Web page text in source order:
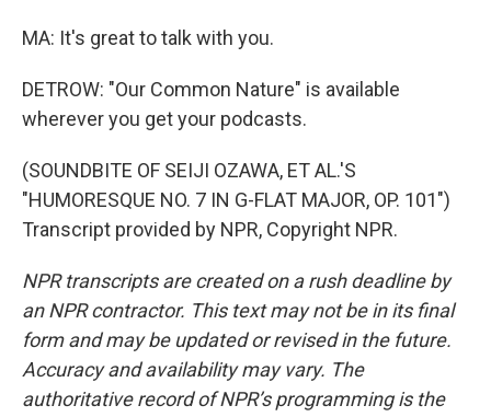
MA: It's great to talk with you.
DETROW: "Our Common Nature" is available
wherever you get your podcasts.
(SOUNDBITE OF SEIJI OZAWA, ET AL.'S
"HUMORESQUE NO. 7 IN G-FLAT MAJOR, OP. 101")
Transcript provided by NPR, Copyright NPR.
NPR transcripts are created on a rush deadline by
an NPR contractor. This text may not be in its final
form and may be updated or revised in the future.
Accuracy and availability may vary. The
authoritative record of NPR’s programming is the